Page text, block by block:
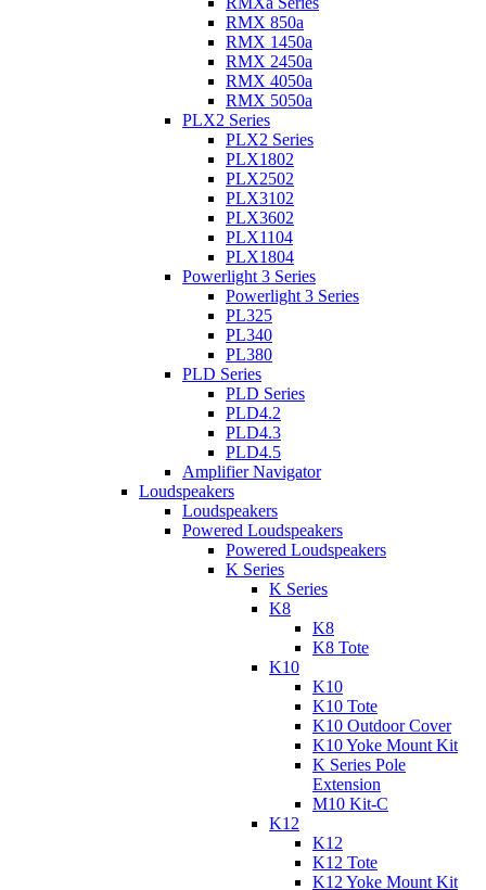
RMX 850a
RMX 1450a
RMX 2450a
RMX 4050a
RMX 5050a
PLX2 Series
PLX2 Series
PLX1802
PLX2502
PLX3102
PLX3602
PLX1104
PLX1804
Powerlight 3 Series
Powerlight 3 Series
PL325
PL340
PL380
PLD Series
PLD Series
PLD4.2
PLD4.3
PLD4.5
Amplifier Navigator
Loudspeakers
Loudspeakers
Powered Loudspeakers
Powered Loudspeakers
K Series
K Series
K8
K8
K8 Tote
K10
K10
K10 Tote
K10 Outdoor Cover
K10 Yoke Mount Kit
K Series Pole
Extension
M10 Kit-C
K12
K12
K12 Tote
K12 Yoke Mount Kit